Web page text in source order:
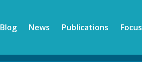
Blog News Publications Focus